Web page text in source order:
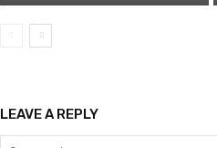
LEAVE A REPLY